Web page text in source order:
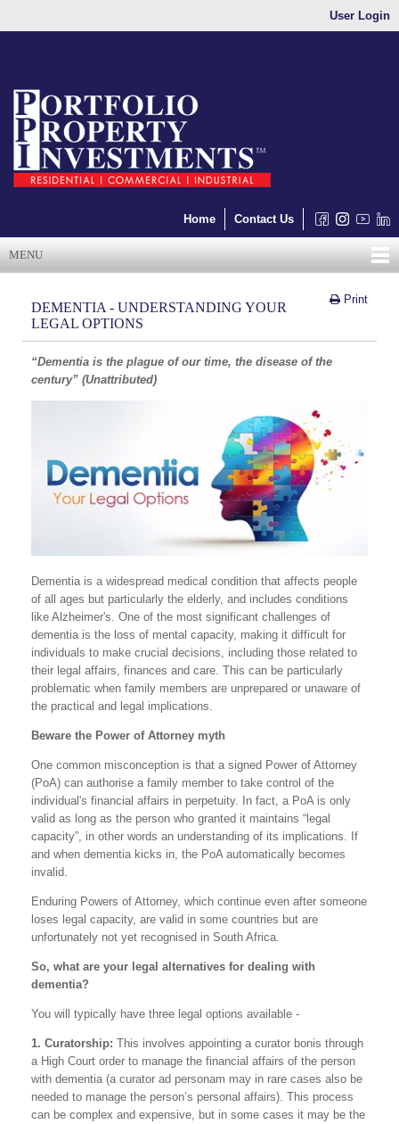
User Login
Home Contact Us
MENU
Print
DEMENTIA - UNDERSTANDING YOUR
LEGAL OPTIONS
“Dementia is the plague of our time, the disease of the
century” (Unattributed)
Dementia is a widespread medical condition that affects people
of all ages but particularly the elderly, and includes conditions
like Alzheimer's. One of the most significant challenges of
dementia is the loss of mental capacity, making it difficult for
individuals to make crucial decisions, including those related to
their legal affairs, finances and care. This can be particularly
problematic when family members are unprepared or unaware of
the practical and legal implications.
Beware the Power of Attorney myth
One common misconception is that a signed Power of Attorney
(PoA) can authorise a family member to take control of the
individual's financial affairs in perpetuity. In fact, a PoA is only
valid as long as the person who granted it maintains “legal
capacity”, in other words an understanding of its implications. If
and when dementia kicks in, the PoA automatically becomes
invalid.
Enduring Powers of Attorney, which continue even after someone
loses legal capacity, are valid in some countries but are
unfortunately not yet recognised in South Africa.
So, what are your legal alternatives for dealing with
dementia?
You will typically have three legal options available -
1. Curatorship: This involves appointing a curator bonis through
a High Court order to manage the financial affairs of the person
with dementia (a curator ad personam may in rare cases also be
needed to manage the person’s personal affairs). This process
can be complex and expensive, but in some cases it may be the